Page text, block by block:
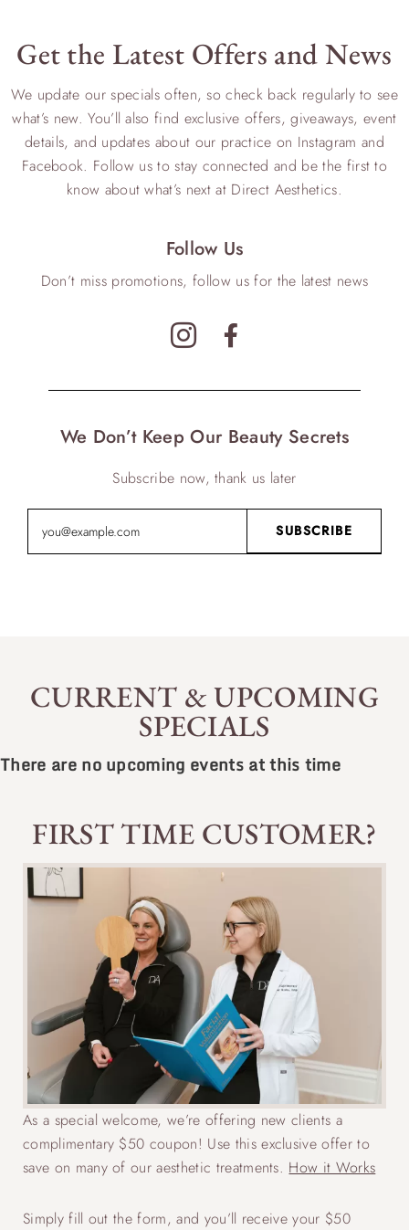
Get the Latest Offers and News
We update our specials often, so check back regularly to see
what’s new. You’ll also find exclusive offers, giveaways, event
details, and updates about our practice on Instagram and
Facebook. Follow us to stay connected and be the first to
know about what’s next at Direct Aesthetics.
Follow Us
Don’t miss promotions, follow us for the latest news
We Don’t Keep Our Beauty Secrets
Subscribe now, thank us later
CURRENT & UPCOMING
SPECIALS
There are no upcoming events at this time
FIRST TIME CUSTOMER?
As a special welcome, we’re offering new clients a
complimentary $50 coupon! Use this exclusive offer to
save on many of our aesthetic treatments. How it Works
Simply fill out the form, and you’ll receive your $50